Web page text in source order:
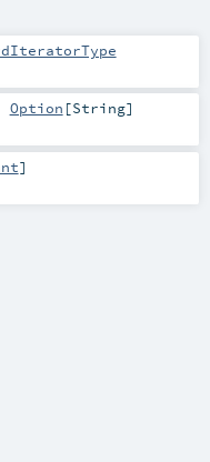
Option [String]
]